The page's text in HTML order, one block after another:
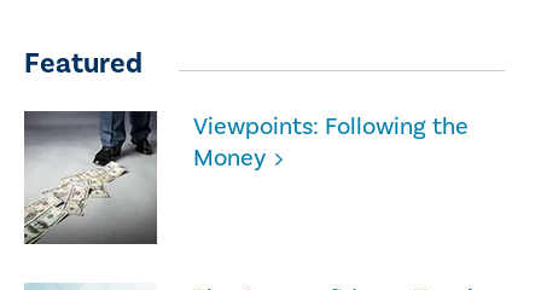
Featured
Viewpoints: Following the
Money